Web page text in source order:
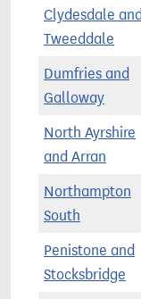
Clydesdale and
Tweeddale
Dumfries and
Galloway
North Ayrshire
and Arran
Northampton
South
Penistone and
Stocksbridge